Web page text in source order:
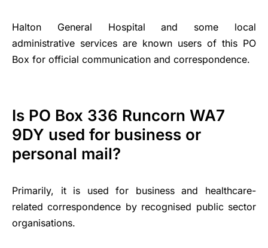
Halton General Hospital and some local
administrative services are known users of this PO
Box for official communication and correspondence.
Is PO Box 336 Runcorn WA7
9DY used for business or
personal mail?
Primarily, it is used for business and healthcare-
related correspondence by recognised public sector
organisations.